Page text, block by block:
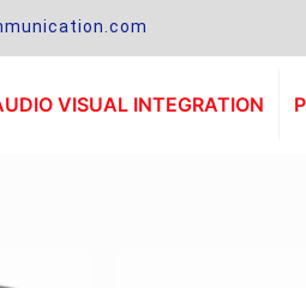
VISUAL INTEGRATION